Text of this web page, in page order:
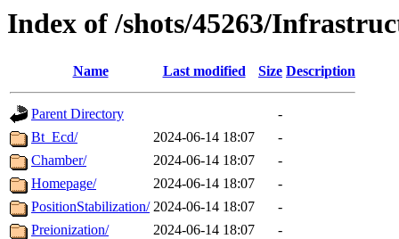
Index of /shots/45263/
Name Last modified Size Description
Parent Directory
-
Bt_Ecd/
2024-06-14 18:07
-
Chamber/
2024-06-14 18:07
-
Homepage/
2024-06-14 18:07
-
PositionStabilization/ 2024-06-14 18:07
-
Preionization/
2024-06-14 18:07
-